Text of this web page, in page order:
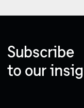
Subscribe
to our